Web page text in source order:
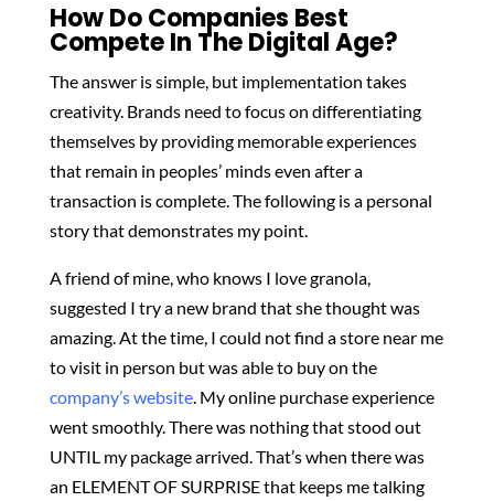
How Do Companies Best
Compete In The Digital Age?
The answer is simple, but implementation takes
creativity. Brands need to focus on differentiating
themselves by providing memorable experiences
that remain in peoples’ minds even after a
transaction is complete. The following is a personal
story that demonstrates my point.
A friend of mine, who knows I love granola,
suggested I try a new brand that she thought was
amazing. At the time, I could not find a store near me
to visit in person but was able to buy on the
company’s website. My online purchase experience
went smoothly. There was nothing that stood out
UNTIL my package arrived. That’s when there was
an ELEMENT OF SURPRISE that keeps me talking